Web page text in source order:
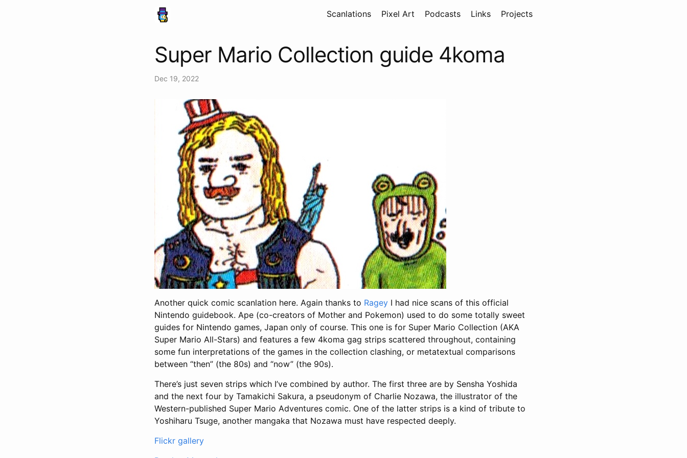
Scanlations Pixel Art Podcasts Links Projects
Super Mario Collection guide 4koma
Dec 19, 2022
Another quick comic scanlation here. Again thanks to Ragey I had nice scans of this official
Nintendo guidebook. Ape (co-creators of Mother and Pokemon) used to do some totally sweet
guides for Nintendo games, Japan only of course. This one is for Super Mario Collection (AKA
Super Mario All-Stars) and features a few 4koma gag strips scattered throughout, containing
some fun interpretations of the games in the collection clashing, or metatextual comparisons
between “then” (the 80s) and “now” (the 90s).
There’s just seven strips which I’ve combined by author. The first three are by Sensha Yoshida
and the next four by Tamakichi Sakura, a pseudonym of Charlie Nozawa, the illustrator of the
Western-published Super Mario Adventures comic. One of the latter strips is a kind of tribute to
Yoshiharu Tsuge, another mangaka that Nozawa must have respected deeply.
Flickr gallery